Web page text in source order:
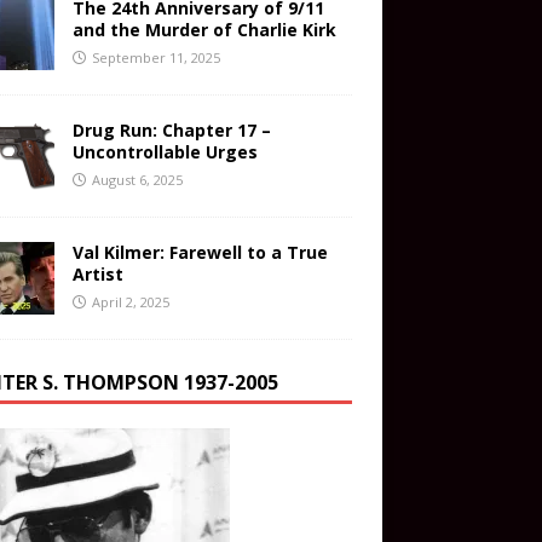
The 24th Anniversary of 9/11
and the Murder of Charlie Kirk
September 11, 2025
Drug Run: Chapter 17 –
Uncontrollable Urges
August 6, 2025
Val Kilmer: Farewell to a True
Artist
April 2, 2025
S. THOMPSON 1937-2005